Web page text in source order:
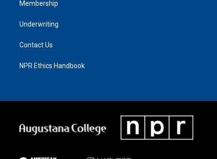
Membership
Underwriting
Contact Us
NPR Ethics Handbook